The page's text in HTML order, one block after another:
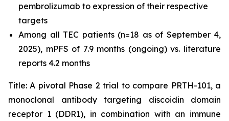
pembrolizumab to expression of their respective
targets
Among all TEC patients (n=18 as of September 4,
2025), mPFS of 7.9 months (ongoing) vs. literature
reports 4.2 months
Title: A pivotal Phase 2 trial to compare PRTH-101, a
monoclonal antibody targeting discoidin domain
receptor 1 (DDR1), in combination with an immune